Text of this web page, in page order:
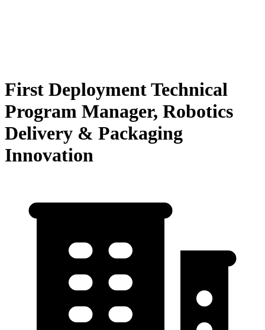
First Deployment Technical
Program Manager, Robotics
Delivery & Packaging
Innovation